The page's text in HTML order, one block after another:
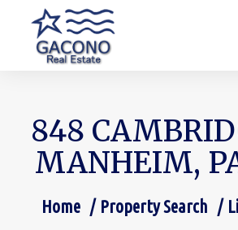
848
MANHEIM,
You are here:
Home Property Search